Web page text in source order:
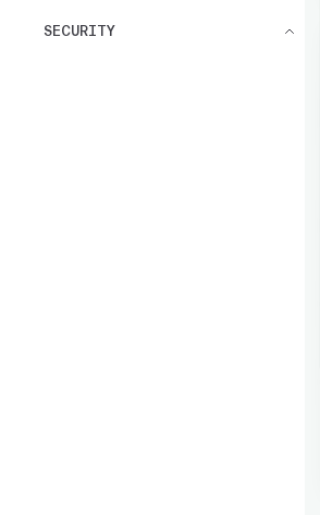
SECURITY